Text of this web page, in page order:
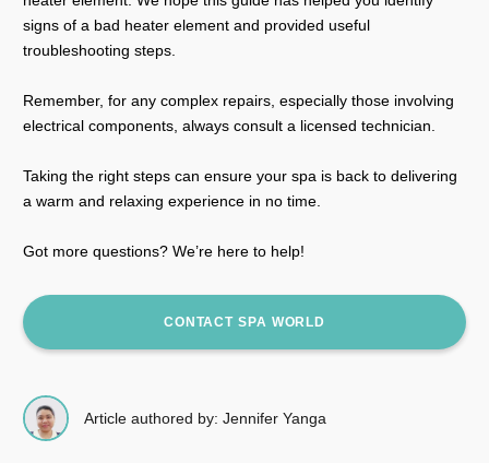
signs of a bad heater element and provided useful
troubleshooting steps.
Remember, for any complex repairs, especially those involving
electrical components, always consult a licensed technician.
Taking the right steps can ensure your spa is back to delivering
a warm and relaxing experience in no time.
Got more questions? We’re here to help!
CONTACT SPA WORLD
Article authored by: Jennifer Yanga